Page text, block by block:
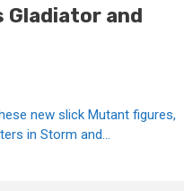
Gladiator and
new slick Mutant figures,
in Storm and...